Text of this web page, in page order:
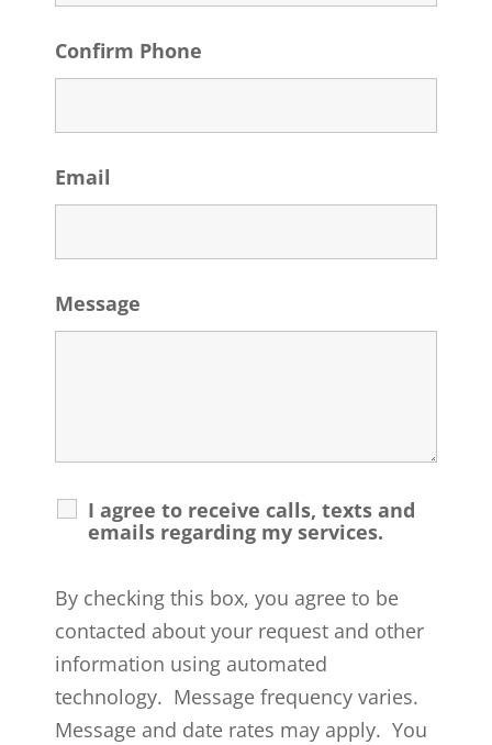
Confirm Phone
Email
Message
I agree to receive calls, texts and
emails regarding my services.
By checking this box, you agree to be
contacted about your request and other
information using automated
technology. Message frequency varies.
Message and date rates may apply. You